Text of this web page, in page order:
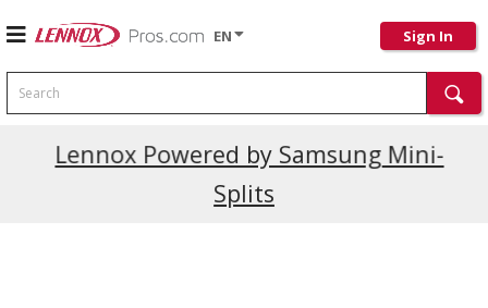
EN Sign In
Search
Lennox Powered by Samsung Mini-
Splits
Current Promotions